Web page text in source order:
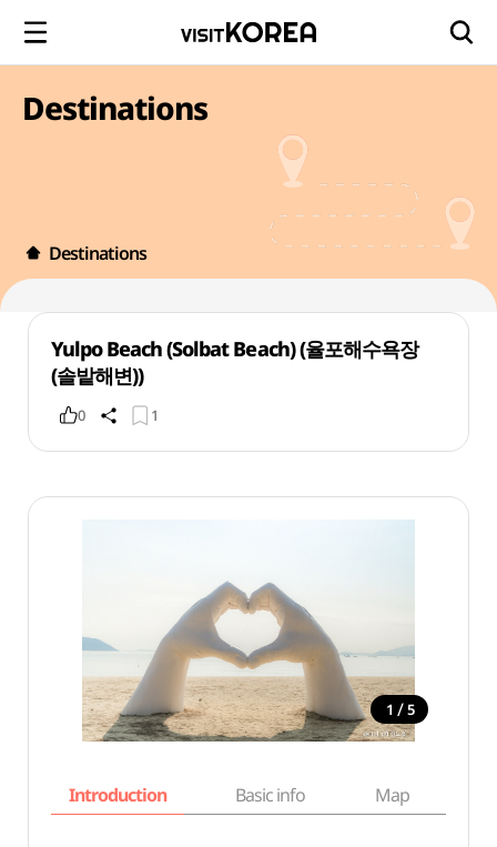
Destinations
Destinations
Yulpo Beach (Solbat Beach) (율포해수욕장
(솔밭해변))
0 1
1 / 5
Introduction Basic info Map